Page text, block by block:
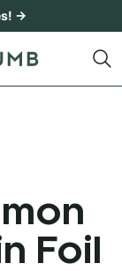
→
Foil